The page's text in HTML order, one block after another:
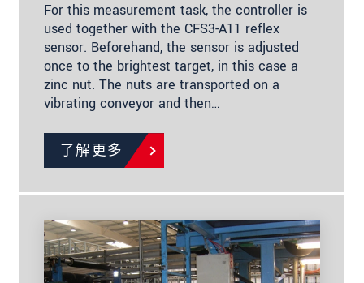
For this measurement task, the controller is
used together with the CFS3-A11 reflex
sensor. Beforehand, the sensor is adjusted
once to the brightest target, in this case a
zinc nut. The nuts are transported on a
vibrating conveyor and then…
了解更多